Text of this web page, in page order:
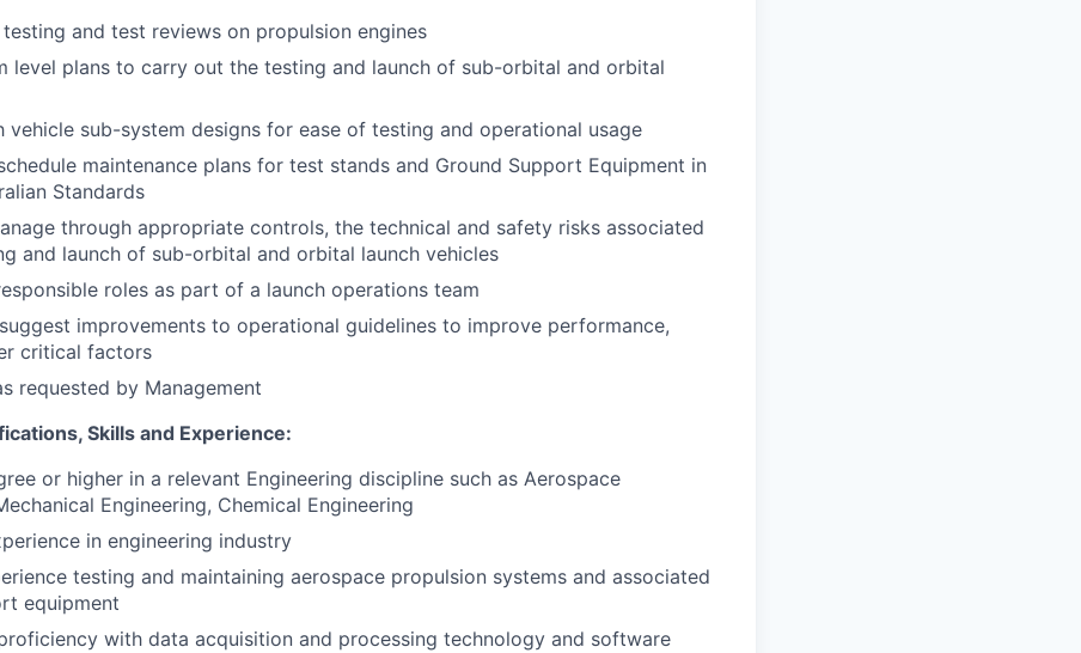
testing and test reviews on propulsion engines
level plans to carry out the testing and launch of sub-orbital and orbital
vehicle sub-system designs for ease of testing and operational usage
maintenance plans for test stands and Ground Support Equipment in
Standards
through appropriate controls, the technical and safety risks associated
and launch of sub-orbital and orbital launch vehicles
roles as part of a launch operations team
improvements to operational guidelines to improve performance,
critical factors
requested by Management
Skills and Experience:
or higher in a relevant Engineering discipline such as Aerospace
Engineering, Chemical Engineering
in engineering industry
testing and maintaining aerospace propulsion systems and associated
equipment
with data acquisition and processing technology and software